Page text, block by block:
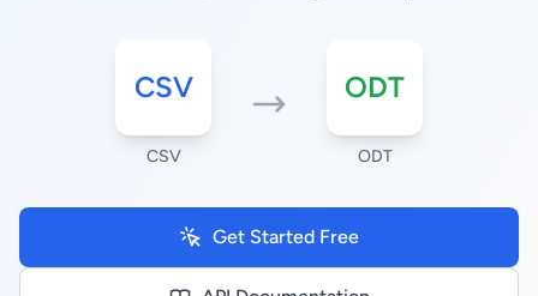
CSV
CSV
ODT
ODT
Get Started Free